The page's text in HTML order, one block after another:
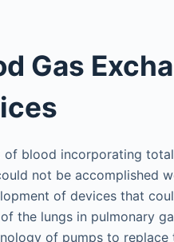
Gas
of blood incorporating
not be accomplished
of devices that
the lungs in pulmonary
of pumps to replace